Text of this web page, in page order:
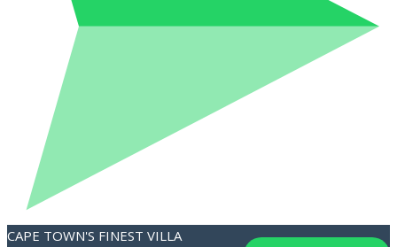
CAPE TOWN'S FINEST VILLA